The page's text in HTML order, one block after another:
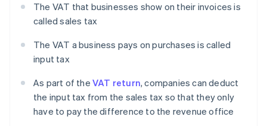
The VAT that businesses show on their invoices is
called sales tax
The VAT a business pays on purchases is called
input tax
As part of the VAT return, companies can deduct
the input tax from the sales tax so that they only
have to pay the difference to the revenue office